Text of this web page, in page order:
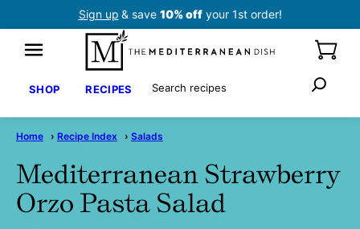
Sign up & save 10% offyour 1st order!
SHOP RECIPES Search
Home › Recipe Index › Salads
Mediterranean Strawberry
Orzo Pasta Salad